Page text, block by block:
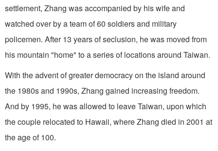
settlement, Zhang was accompanied by his wife and
watched over by a team of 60 soldiers and military
policemen. After 13 years of seclusion, he was moved from
his mountain "home" to a series of locations around Taiwan.
With the advent of greater democracy on the island around
the 1980s and 1990s, Zhang gained increasing freedom.
And by 1995, he was allowed to leave Taiwan, upon which
the couple relocated to Hawaii, where Zhang died in 2001 at
the age of 100.